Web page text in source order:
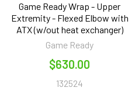
Game Ready Wrap - Upper
Extremity - Flexed Elbow with
ATX (w/out heat exchanger)
Game Ready
$630.00
132524